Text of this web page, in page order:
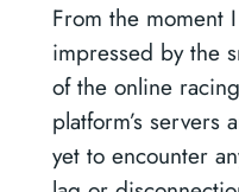
From the moment
impressed by the
of the online
platform’s servers
yet to encounter